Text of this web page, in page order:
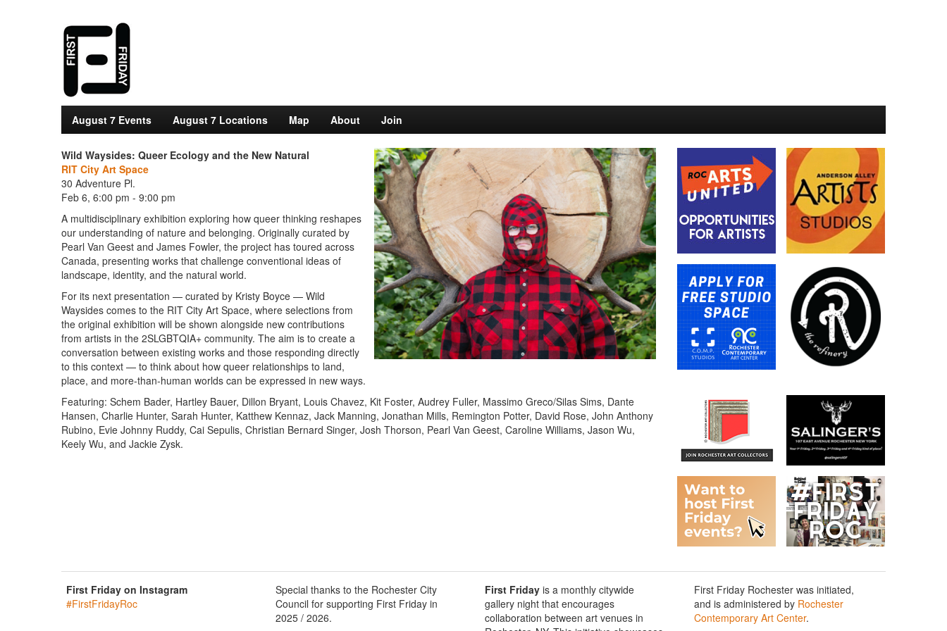
August 7 Events August 7 Locations Map About Join
Wild Waysides: Queer Ecology and the New Natural
RIT City Art Space
30 Adventure Pl.
Feb 6, 6:00 pm - 9:00 pm
A multidisciplinary exhibition exploring how queer thinking reshapes
our understanding of nature and belonging. Originally curated by
Pearl Van Geest and James Fowler, the project has toured across
Canada, presenting works that challenge conventional ideas of
landscape, identity, and the natural world.
For its next presentation — curated by Kristy Boyce — Wild
Waysides comes to the RIT City Art Space, where selections from
the original exhibition will be shown alongside new contributions
from artists in the 2SLGBTQIA+ community. The aim is to create a
conversation between existing works and those responding directly
to this context — to think about how queer relationships to land,
place, and more-than-human worlds can be expressed in new ways.
Featuring: Schem Bader, Hartley Bauer, Dillon Bryant, Louis Chavez, Kit Foster, Audrey Fuller, Massimo Greco/Silas Sims, Dante
Hansen, Charlie Hunter, Sarah Hunter, Katthew Kennaz, Jack Manning, Jonathan Mills, Remington Potter, David Rose, John Anthony
Rubino, Evie Johnny Ruddy, Cai Sepulis, Christian Bernard Singer, Josh Thorson, Pearl Van Geest, Caroline Williams, Jason Wu,
Keely Wu, and Jackie Zysk.
First Friday on Instagram
#FirstFridayRoc
Special thanks to the Rochester City
Council for supporting First Friday in
2025 / 2026.
First Friday is a monthly citywide
gallery night that encourages
collaboration between art venues in
First Friday Rochester was initiated,
and is administered by Rochester
Contemporary Art Center.